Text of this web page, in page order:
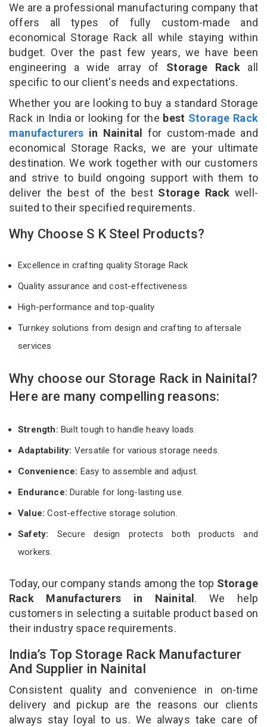
We are a professional manufacturing company that
offers all types of fully custom-made and
economical Storage Rack all while staying within
budget. Over the past few years, we have been
engineering a wide array of Storage Rack all
specific to our client's needs and expectations.
Whether you are looking to buy a standard Storage
Rack in India or looking for the best Storage Rack
manufacturers in Nainital for custom-made and
economical Storage Racks, we are your ultimate
destination. We work together with our customers
and strive to build ongoing support with them to
deliver the best of the best Storage Rack well-
suited to their specified requirements.
Why Choose S K Steel Products?
Excellence in crafting quality Storage Rack
Quality assurance and cost-effectiveness
High-performance and top-quality
Turnkey solutions from design and crafting to aftersale
services
Why choose our Storage Rack in Nainital?
Here are many compelling reasons:
Strength: Built tough to handle heavy loads.
Adaptability: Versatile for various storage needs.
Convenience: Easy to assemble and adjust.
Endurance: Durable for long-lasting use.
Value:Cost-effective storage solution.
Safety: Secure design protects both products and
workers.
Today, our company stands among the top Storage
Rack Manufacturers in Nainital. We help
customers in selecting a suitable product based on
their industry space requirements.
India’s Top Storage Rack Manufacturer
And Supplier in Nainital
Consistent quality and convenience in on-time
delivery and pickup are the reasons our clients
always stay loyal to us. We always take care of